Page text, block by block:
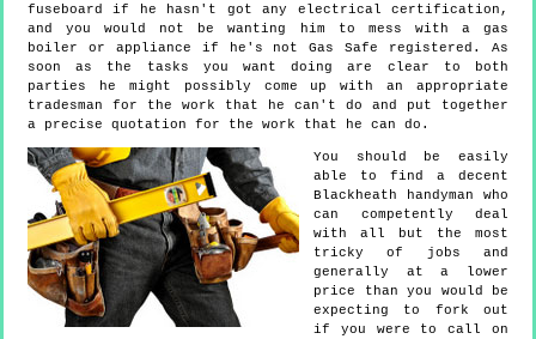
fuseboard if he hasn't got any electrical certification,
and you would not be wanting him to mess with a gas
boiler or appliance if he's not Gas Safe registered. As
soon as the tasks you want doing are clear to both
parties he might possibly come up with an appropriate
tradesman for the work that he can't do and put together
a precise quotation for the work that he can do.
You should be easily
able to find a decent
Blackheath handyman who
can competently deal
with all but the most
tricky of jobs and
generally at a lower
price than you would be
expecting to fork out
if you were to call on